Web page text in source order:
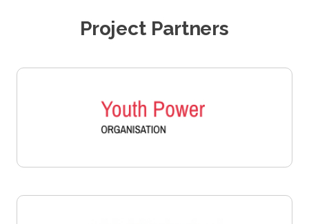
Project Partners